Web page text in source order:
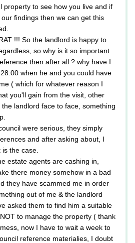
property to see how you live and if
findings then we can get this
!!! So the landlord is happy to
so why is it so important
then after all ? why have I
when he and you could have
( which for whatever reason I
you'll gain from the visit, other
landlord face to face, something
were serious, they simply
and after asking about, I
the case.
estate agents are cashing in,
there money somehow in a bad
they have scammed me in order
out of me & the landlord
asked them to find him a suitable
to manage the property ( thank
now I have to wait a week to
reference materialies, I doubt